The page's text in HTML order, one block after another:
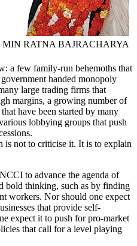
MIN RATNA BAJRACHARYA
a few family-run behemoths that
handed monopoly
large trading firms that
margins, a growing number of
have been started by many
lobbying groups that push
is not to criticise it. It is to explain
to advance the agenda of
bold thinking, such as by finding
workers. Nor should one expect
that provide self-
expect it to push for pro-market
that call for a level playing